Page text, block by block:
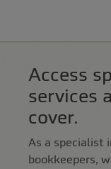
Access
services
cover.
As a specialist
bookkeepers,